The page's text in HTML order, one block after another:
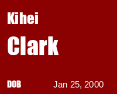
Kihei
Clark
DOB Jan 25, 2000